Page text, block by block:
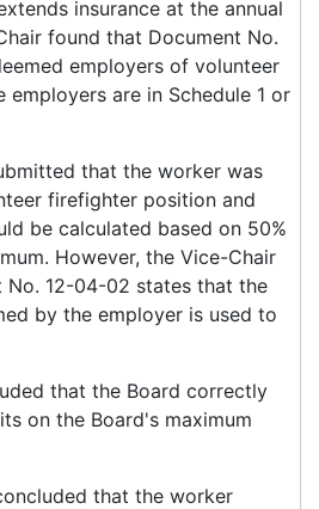
insurance at the annual
found that Document No.
employers of volunteer
employers are in Schedule 1 or
that the worker was
firefighter position and
be calculated based on 50%
However, the Vice-Chair
No. 12-04-02 states that the
by the employer is used to
that the Board correctly
on the Board's maximum
that the worker